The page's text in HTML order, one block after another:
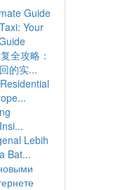
Guide
Your
全攻略：
的实...
Lebih
Bat...